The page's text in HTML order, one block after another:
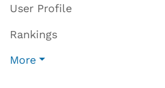
User Profile
Rankings
More